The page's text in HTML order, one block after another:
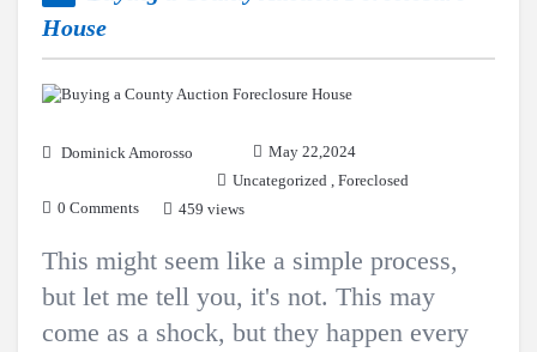
House
Dominick Amorosso
May 22,2024
Uncategorized , Foreclosed
0 Comments
459 views
This might seem like a simple process,
but let me tell you, it's not. This may
come as a shock, but they happen every